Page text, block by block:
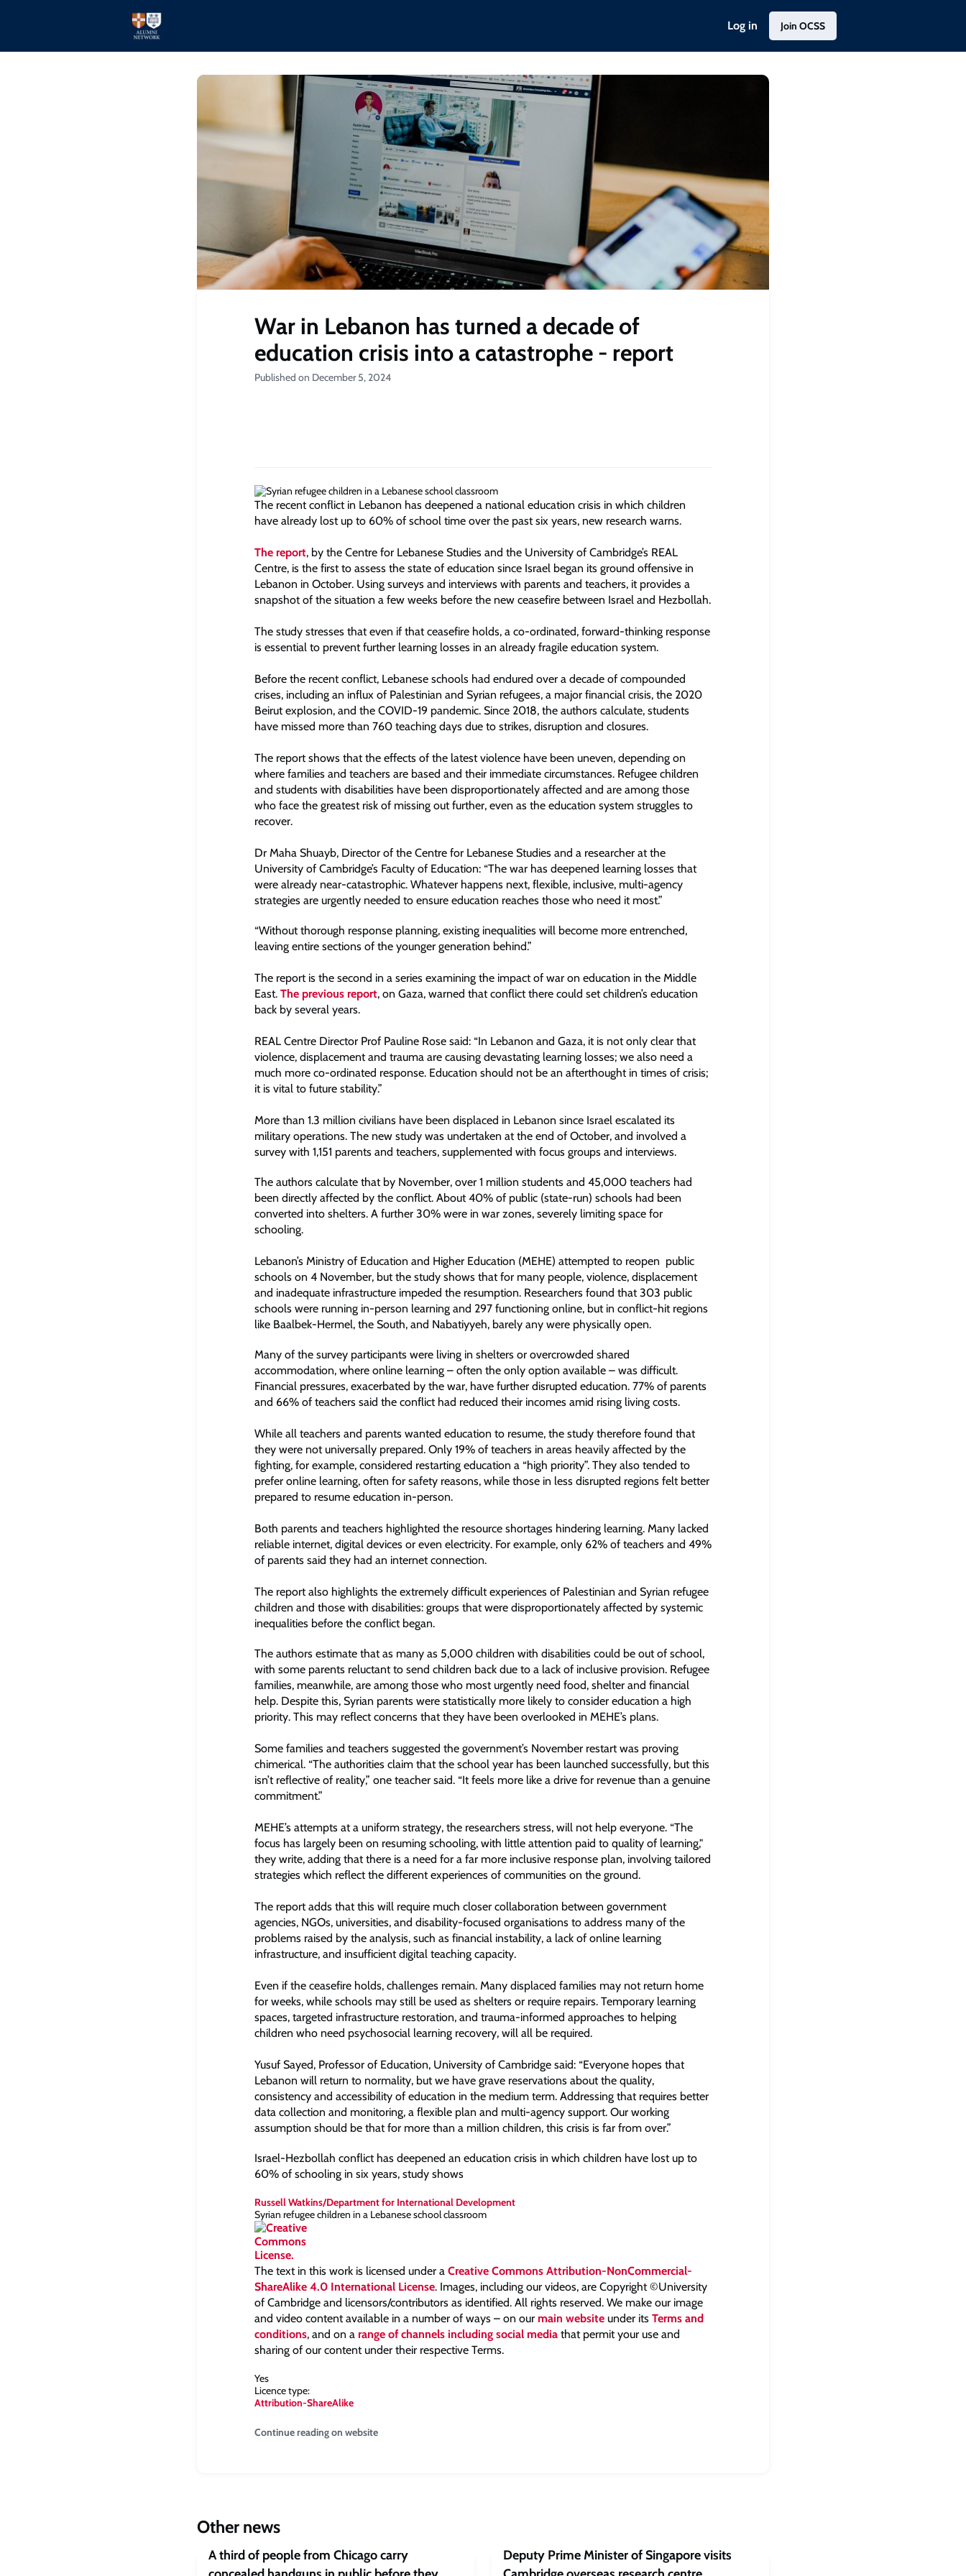
Log in Join OCSS
War in Lebanon has turned a decade of
education crisis into a catastrophe - report
Published on December 5, 2024
The recent conflict in Lebanon has deepened a national education crisis in which children
have already lost up to 60% of school time over the past six years, new research warns.
The report, by the Centre for Lebanese Studies and the University of Cambridge’s REAL
Centre, is the first to assess the state of education since Israel began its ground offensive in
Lebanon in October. Using surveys and interviews with parents and teachers, it provides a
snapshot of the situation a few weeks before the new ceasefire between Israel and Hezbollah.
The study stresses that even if that ceasefire holds, a co-ordinated, forward-thinking response
is essential to prevent further learning losses in an already fragile education system.
Before the recent conflict, Lebanese schools had endured over a decade of compounded
crises, including an influx of Palestinian and Syrian refugees, a major financial crisis, the 2020
Beirut explosion, and the COVID-19 pandemic. Since 2018, the authors calculate, students
have missed more than 760 teaching days due to strikes, disruption and closures.
The report shows that the effects of the latest violence have been uneven, depending on
where families and teachers are based and their immediate circumstances. Refugee children
and students with disabilities have been disproportionately affected and are among those
who face the greatest risk of missing out further, even as the education system struggles to
recover.
Dr Maha Shuayb, Director of the Centre for Lebanese Studies and a researcher at the
University of Cambridge’s Faculty of Education: “The war has deepened learning losses that
were already near-catastrophic. Whatever happens next, flexible, inclusive, multi-agency
strategies are urgently needed to ensure education reaches those who need it most.”
“Without thorough response planning, existing inequalities will become more entrenched,
leaving entire sections of the younger generation behind.”
The report is the second in a series examining the impact of war on education in the Middle
East. The previous report, on Gaza, warned that conflict there could set children’s education
back by several years.
REAL Centre Director Prof Pauline Rose said: “In Lebanon and Gaza, it is not only clear that
violence, displacement and trauma are causing devastating learning losses; we also need a
much more co-ordinated response. Education should not be an afterthought in times of crisis;
it is vital to future stability.”
More than 1.3 million civilians have been displaced in Lebanon since Israel escalated its
military operations. The new study was undertaken at the end of October, and involved a
survey with 1,151 parents and teachers, supplemented with focus groups and interviews.
The authors calculate that by November, over 1 million students and 45,000 teachers had
been directly affected by the conflict. About 40% of public (state-run) schools had been
converted into shelters. A further 30% were in war zones, severely limiting space for
schooling.
Lebanon’s Ministry of Education and Higher Education (MEHE) attempted to reopen public
schools on 4 November, but the study shows that for many people, violence, displacement
and inadequate infrastructure impeded the resumption. Researchers found that 303 public
schools were running in-person learning and 297 functioning online, but in conflict-hit regions
like Baalbek-Hermel, the South, and Nabatiyyeh, barely any were physically open.
Many of the survey participants were living in shelters or overcrowded shared
accommodation, where online learning – often the only option available – was difficult.
Financial pressures, exacerbated by the war, have further disrupted education. 77% of parents
and 66% of teachers said the conflict had reduced their incomes amid rising living costs.
While all teachers and parents wanted education to resume, the study therefore found that
they were not universally prepared. Only 19% of teachers in areas heavily affected by the
fighting, for example, considered restarting education a “high priority”. They also tended to
prefer online learning, often for safety reasons, while those in less disrupted regions felt better
prepared to resume education in-person.
Both parents and teachers highlighted the resource shortages hindering learning. Many lacked
reliable internet, digital devices or even electricity. For example, only 62% of teachers and 49%
of parents said they had an internet connection.
The report also highlights the extremely difficult experiences of Palestinian and Syrian refugee
children and those with disabilities: groups that were disproportionately affected by systemic
inequalities before the conflict began.
The authors estimate that as many as 5,000 children with disabilities could be out of school,
with some parents reluctant to send children back due to a lack of inclusive provision. Refugee
families, meanwhile, are among those who most urgently need food, shelter and financial
help. Despite this, Syrian parents were statistically more likely to consider education a high
priority. This may reflect concerns that they have been overlooked in MEHE’s plans.
Some families and teachers suggested the government’s November restart was proving
chimerical. “The authorities claim that the school year has been launched successfully, but this
isn’t reflective of reality,” one teacher said. “It feels more like a drive for revenue than a genuine
commitment.”
MEHE’s attempts at a uniform strategy, the researchers stress, will not help everyone. “The
focus has largely been on resuming schooling, with little attention paid to quality of learning,"
they write, adding that there is a need for a far more inclusive response plan, involving tailored
strategies which reflect the different experiences of communities on the ground.
The report adds that this will require much closer collaboration between government
agencies, NGOs, universities, and disability-focused organisations to address many of the
problems raised by the analysis, such as financial instability, a lack of online learning
infrastructure, and insufficient digital teaching capacity.
Even if the ceasefire holds, challenges remain. Many displaced families may not return home
for weeks, while schools may still be used as shelters or require repairs. Temporary learning
spaces, targeted infrastructure restoration, and trauma-informed approaches to helping
children who need psychosocial learning recovery, will all be required.
Yusuf Sayed, Professor of Education, University of Cambridge said: “Everyone hopes that
Lebanon will return to normality, but we have grave reservations about the quality,
consistency and accessibility of education in the medium term. Addressing that requires better
data collection and monitoring, a flexible plan and multi-agency support. Our working
assumption should be that for more than a million children, this crisis is far from over.”
Israel-Hezbollah conflict has deepened an education crisis in which children have lost up to
60% of schooling in six years, study shows
Russell Watkins/Department for International Development
Syrian refugee children in a Lebanese school classroom
The text in this work is licensed under a Creative Commons Attribution-NonCommercial-
ShareAlike 4.0 International License. Images, including our videos, are Copyright ©University
of Cambridge and licensors/contributors as identified. All rights reserved. We make our image
and video content available in a number of ways – on our main website under its Terms and
conditions, and on a range of channels including social media that permit your use and
sharing of our content under their respective Terms.
Yes
Licence type:
Attribution-ShareAlike
Continue reading on website
Other news
A third of people from Chicago carry
Deputy Prime Minister of Singapore visits